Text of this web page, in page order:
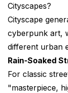
Cityscapes?
Cityscape
cyberpunk art,
different urban
Rain-Soaked
For classic
"masterpiece,